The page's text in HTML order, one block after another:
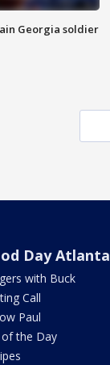
Georgia soldier
Day Atlanta
with Buck
Call
Paul
the Day